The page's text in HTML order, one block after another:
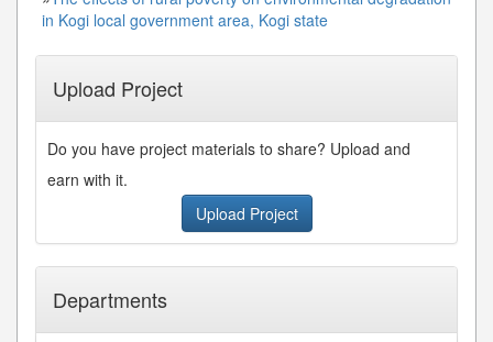
in Kogi local government area, Kogi state
Upload Project
Do you have project materials to share? Upload and
earn with it.
Upload Project
Departments